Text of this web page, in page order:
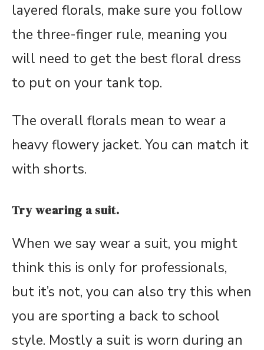
layered florals, make sure you follow
the three-finger rule, meaning you
will need to get the best floral dress
to put on your tank top.
The overall florals mean to wear a
heavy flowery jacket. You can match it
with shorts.
Try wearing a suit.
When we say wear a suit, you might
think this is only for professionals,
but it’s not, you can also try this when
you are sporting a back to school
style. Mostly a suit is worn during an